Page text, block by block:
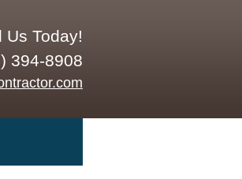
Us Today!
394-8908